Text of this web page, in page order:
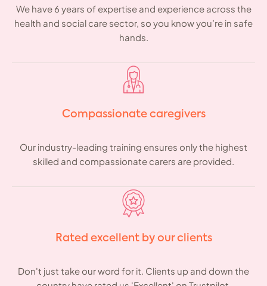
We have 6 years of expertise and experience across the
health and social care sector, so you know you’re in safe
hands.
Compassionate caregivers
Our industry-leading training ensures only the highest
skilled and compassionate carers are provided.
Rated excellent by our clients
Don't just take our word for it. Clients up and down the